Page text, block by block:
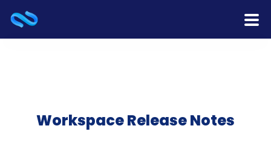
Services
Workspace Release Notes